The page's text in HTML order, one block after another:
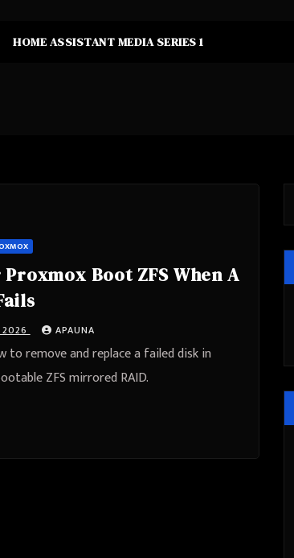
HOME ASSISTANT MEDIA SERIES 1
Boot ZFS When A
2026 APAUNA
to remove and replace a failed disk in
ZFS mirrored RAID.